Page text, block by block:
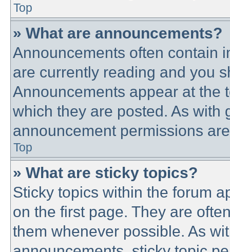
Top
» What are announcements?
Announcements often contain
are currently reading and you
Announcements appear at the
which they are posted. As with
announcement permissions
Top
» What are sticky topics?
Sticky topics within the forum
on the first page. They are
them whenever possible. As